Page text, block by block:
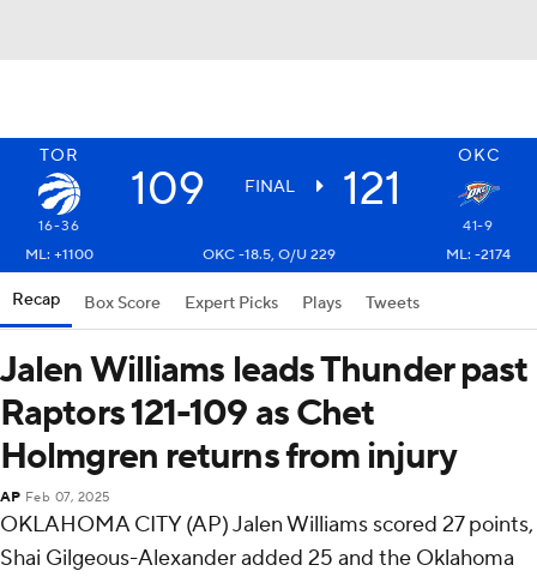
TOR OKC
109 FINAL 121
16-36
41-9
ML: +1100
OKC -18.5, O/U 229 ML: -2174
Recap Box Score Expert Picks Plays Tweets
Jalen Williams leads Thunder past
Raptors 121-109 as Chet
Holmgren returns from injury
AP Feb 07, 2025
OKLAHOMA CITY (AP) Jalen Williams scored 27 points,
Shai Gilgeous-Alexander added 25 and the Oklahoma